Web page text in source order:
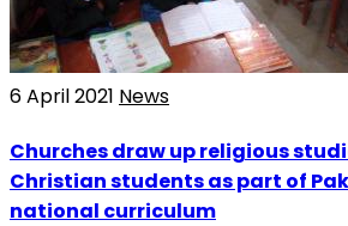
6 April 2021 News
Churches draw up religious
Christian students as part of
national curriculum